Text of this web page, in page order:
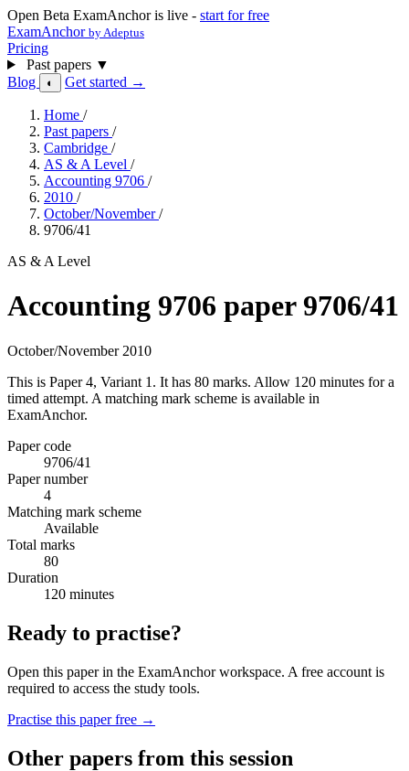
Open Beta ExamAnchor is live - start for free
ExamAnchor by Adeptus
Pricing
Past papers ▼
Blog
◐ Get started →
Home /
Past papers /
Cambridge /
AS & A Level /
Accounting 9706 /
2010 /
October/November/
9706/41
AS & A Level
Accounting 9706 paper 9706/41
October/November 2010
This is Paper 4, Variant 1. It has 80 marks. Allow 120 minutes for a
timed attempt. A matching mark scheme is available in
ExamAnchor.
Paper code
9706/41
Paper number
4
Matching mark scheme
Available
Total marks
80
Duration
120 minutes
Ready to practise?
Open this paper in the ExamAnchor workspace. A free account is
required to access the study tools.
Practise this paper free →
Other papers from this session